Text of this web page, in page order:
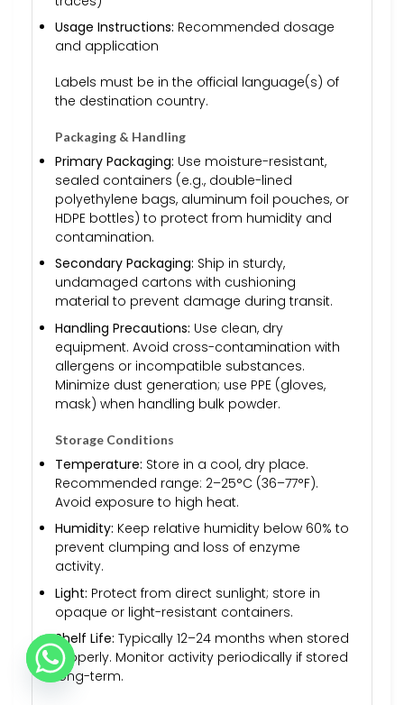
Usage Instructions: Recommended dosage
and application
Labels must be in the official language(s) of
the destination country.
Packaging & Handling
Primary Packaging: Use moisture-resistant,
sealed containers (e.g., double-lined
polyethylene bags, aluminum foil pouches, or
HDPE bottles) to protect from humidity and
contamination.
Secondary Packaging: Ship in sturdy,
undamaged cartons with cushioning
material to prevent damage during transit.
Handling Precautions: Use clean, dry
equipment. Avoid cross-contamination with
allergens or incompatible substances.
Minimize dust generation; use PPE (gloves,
mask) when handling bulk powder.
Storage Conditions
Temperature: Store in a cool, dry place.
Recommended range: 2–25°C (36–77°F).
Avoid exposure to high heat.
Humidity: Keep relative humidity below 60% to
prevent clumping and loss of enzyme
activity.
Light: Protect from direct sunlight; store in
opaque or light-resistant containers.
Shelf Life: Typically 12–24 months when stored
properly. Monitor activity periodically if stored
long-term.